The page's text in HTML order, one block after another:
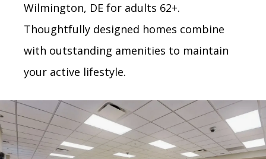
Wilmington, DE for adults 62+.
Thoughtfully designed homes combine
with outstanding amenities to maintain
your active lifestyle.